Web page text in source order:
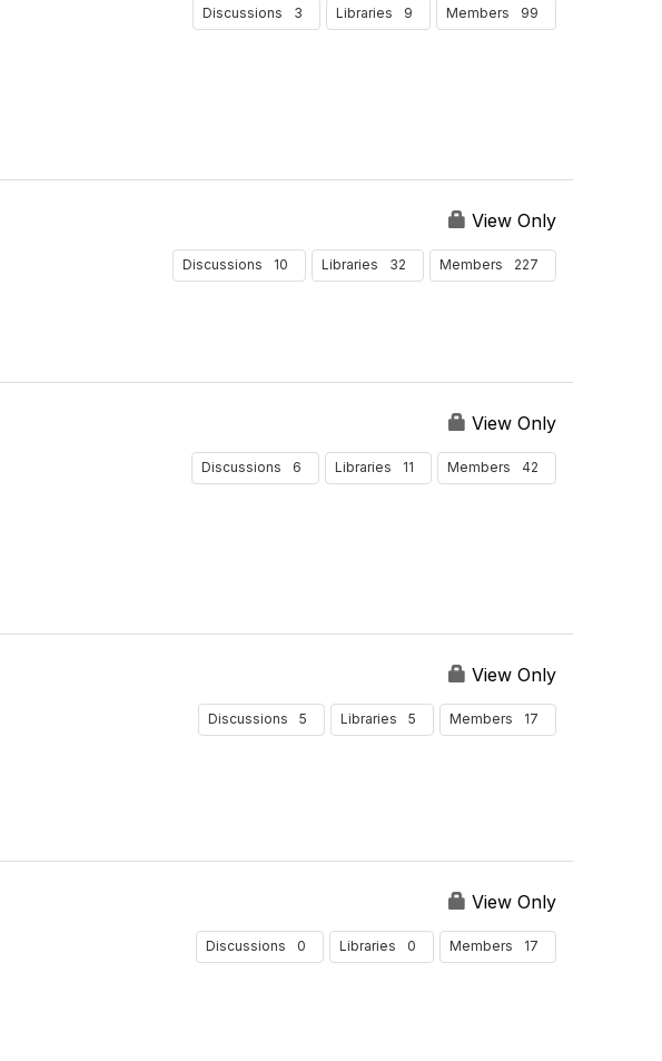
Discussions 3 Libraries 9 Members 99
View Only
Discussions 10 Libraries 32 Members 227
View Only
Discussions 6 Libraries 11 Members 42
View Only
Discussions 5 Libraries 5 Members 17
View Only
Discussions 0 Libraries 0 Members 17